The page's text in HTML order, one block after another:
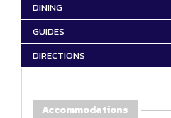
DINING
GUIDES
DIRECTIONS
Accommodations